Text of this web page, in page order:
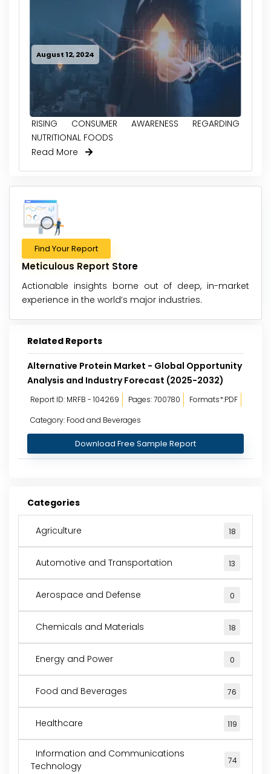
August 12, 2024
RISING CONSUMER AWARENESS REGARDING
NUTRITIONAL FOODS
Read More
Find Your Report
Meticulous Report Store
Actionable insights borne out of deep, in-market
experience in the world’s major industries.
Related Reports
Alternative Protein Market - Global Opportunity
Analysis and Industry Forecast (2025-2032)
Report ID: MRFB - 104269 Pages: 700780
Formats*:PDF
Category: Food and Beverages
Download Free Sample Report
Categories
Agriculture 18
Automotive and Transportation 13
Aerospace and Defense 0
Chemicals and Materials 18
Energy and Power 0
Food and Beverages 76
Healthcare 119
Information and Communications
Technology
74